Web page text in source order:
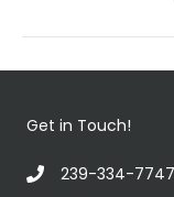
Get in Touch!
239-334-7747